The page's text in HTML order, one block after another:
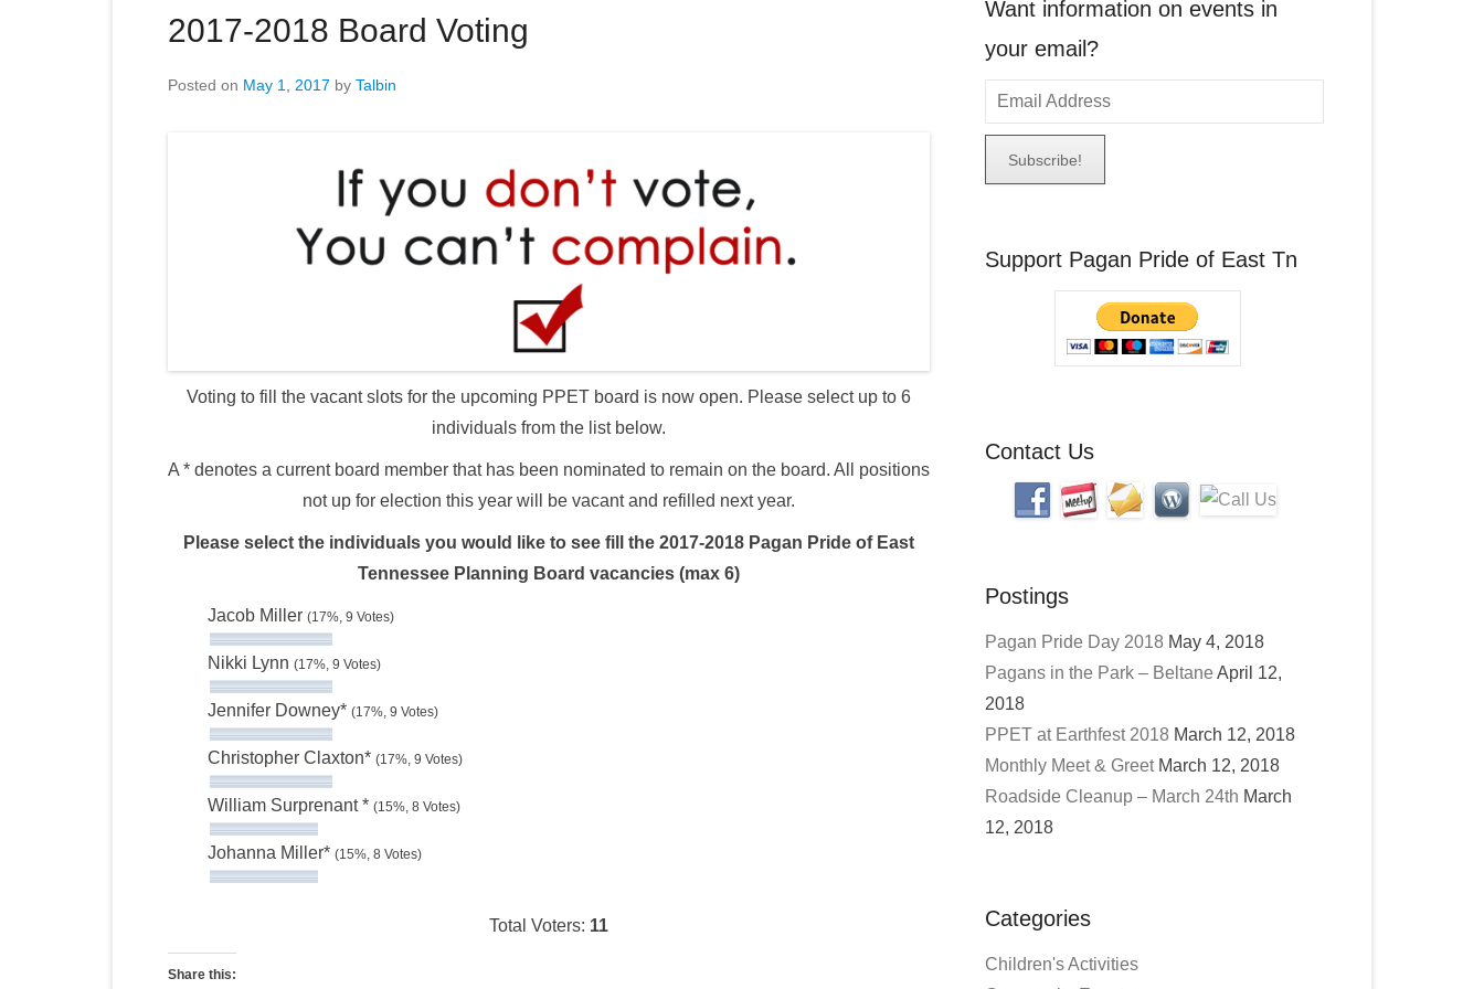
2017-2018 Board Voting
Posted on May 1, 2017 by Talbin
Voting to fill the vacant slots for the upcoming PPET board is now open. Please select up to 6
individuals from the list below.
A * denotes a current board member that has been nominated to remain on the board. All positions
not up for election this year will be vacant and refilled next year.
Please select the individuals you would like to see fill the 2017-2018 Pagan Pride of East
Tennessee Planning Board vacancies (max 6)
Jacob Miller (17%, 9 Votes)
Nikki Lynn (17%, 9 Votes)
Jennifer Downey* (17%, 9 Votes)
Christopher Claxton* (17%, 9 Votes)
William Surprenant * (15%, 8 Votes)
Johanna Miller* (15%, 8 Votes)
Total Voters: 11
Share this:
Want information on events in
your email?
m
i
A
Support Pagan Pride of East Tn
Contact Us
Postings
Pagan Pride Day 2018 May 4, 2018
Pagans in the Park – Beltane April 12,
2018
PPET at Earthfest 2018 March 12, 2018
Monthly Meet & Greet March 12, 2018
Roadside Cleanup – March 24th March
12, 2018
Categories
Children's Activities